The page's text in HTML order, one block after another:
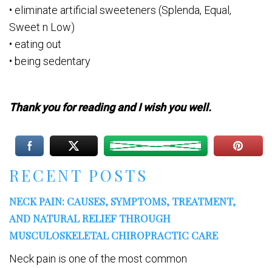
RECENT POSTS
NECK PAIN: CAUSES, SYMPTOMS, TREATMENT,
AND NATURAL RELIEF THROUGH
MUSCULOSKELETAL CHIROPRACTIC CARE
Neck pain is one of the most common
• eliminate artificial sweeteners (Splenda, Equal,
Sweet n Low)
• eating out
• being sedentary
Thank you for reading and I wish you well.